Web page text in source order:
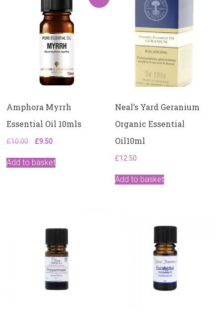
Amphora Myrrh
Essential Oil 10mls
£10.00
Original
was:
£9.50Current
is:
Add to basket
Neal’s Yard Geranium
Organic Essential
Oil10ml
£12.50
Add to basket